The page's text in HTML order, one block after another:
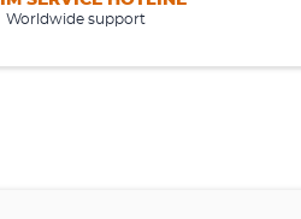
Worldwide support